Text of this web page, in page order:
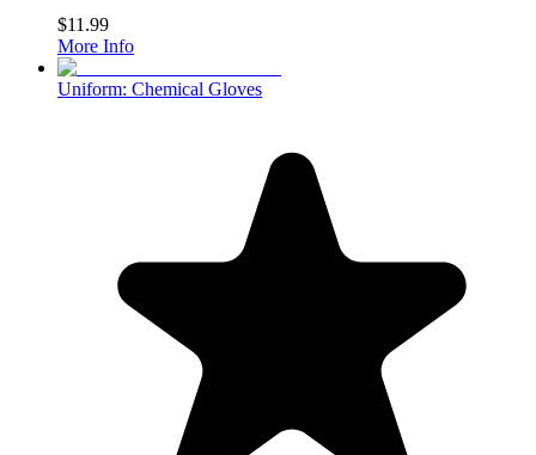
$11.99
More Info
Uniform: Chemical Gloves